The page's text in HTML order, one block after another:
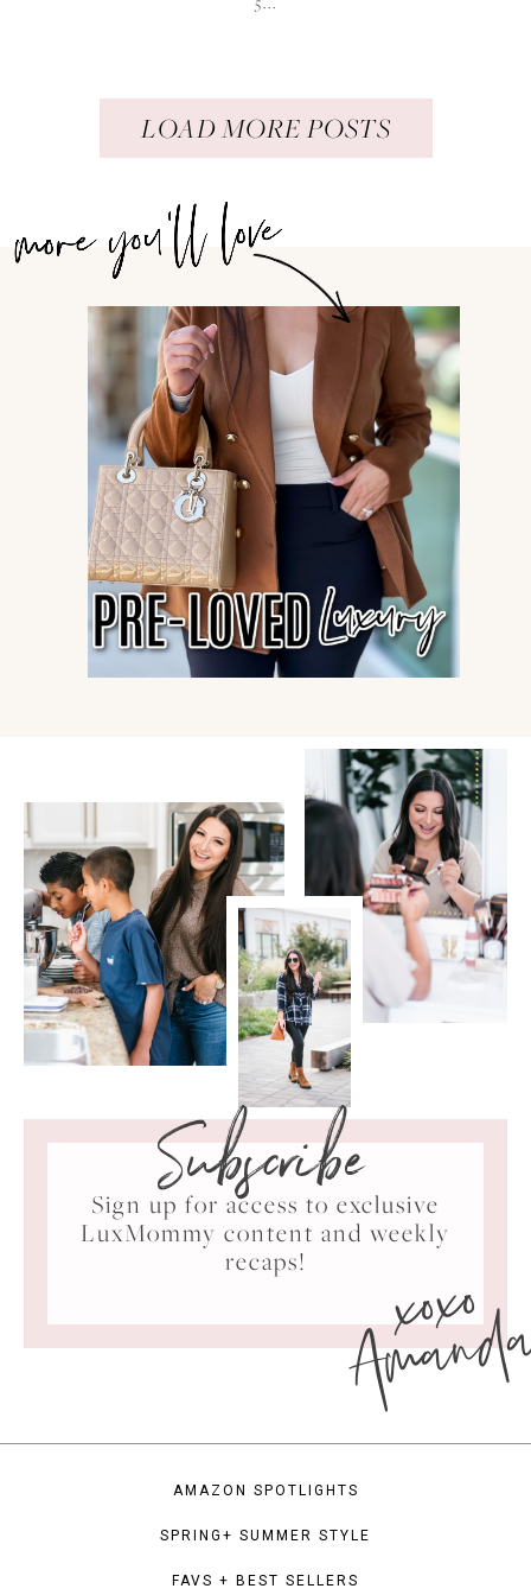
LOAD MORE POSTS
Subscribe
Sign up for access to exclusive
LuxMommy content and weekly
recaps!
xoxo
AMAZON SPOTLIGHTS
SPRING+ SUMMER STYLE
FAVS + BEST SELLERS